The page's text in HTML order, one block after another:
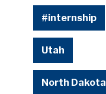
#internship
Utah
North Dakota